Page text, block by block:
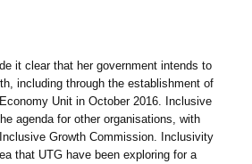
it clear that her government intends to
including through the establishment of
Unit in October 2016. Inclusive
agenda for other organisations, with
Growth Commission. Inclusivity
that UTG have been exploring for a